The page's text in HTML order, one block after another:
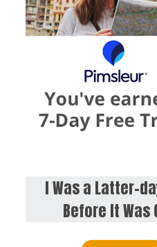
I Was a Latter-
Before It Was